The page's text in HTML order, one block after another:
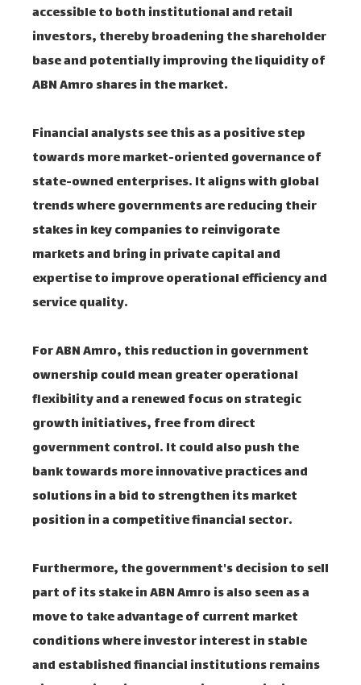
accessible to both institutional and retail
investors, thereby broadening the shareholder
base and potentially improving the liquidity of
ABN Amro shares in the market.
Financial analysts see this as a positive step
towards more market-oriented governance of
state-owned enterprises. It aligns with global
trends where governments are reducing their
stakes in key companies to reinvigorate
markets and bring in private capital and
expertise to improve operational efficiency and
service quality.
For ABN Amro, this reduction in government
ownership could mean greater operational
flexibility and a renewed focus on strategic
growth initiatives, free from direct
government control. It could also push the
bank towards more innovative practices and
solutions in a bid to strengthen its market
position in a competitive financial sector.
Furthermore, the government's decision to sell
part of its stake in ABN Amro is also seen as a
move to take advantage of current market
conditions where investor interest in stable
and established financial institutions remains